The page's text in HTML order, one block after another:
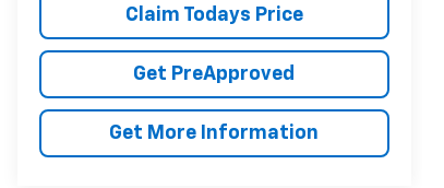
Claim Todays Price
Get PreApproved
Get More Information